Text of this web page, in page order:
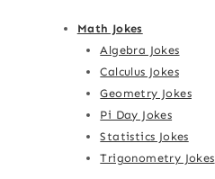
Math Jokes
Algebra Jokes
Calculus Jokes
Geometry Jokes
Pi Day Jokes
Statistics Jokes
Trigonometry Jokes